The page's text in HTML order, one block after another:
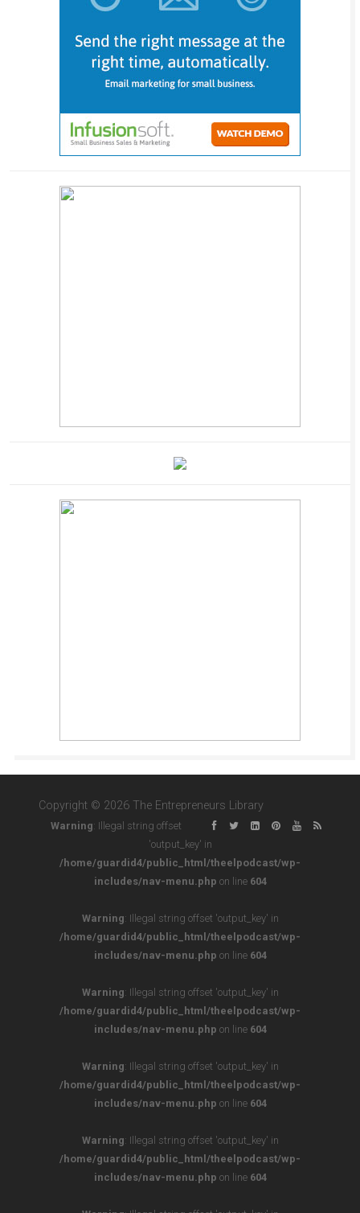
Copyright © 2026 The Entrepreneurs Library
Warning: Illegal string offset
'output_key' in
/home/guardid4/public_html/theelpodcast/wp-
includes/nav-menu.php on line 604
Warning: Illegal string offset 'output_key' in
/home/guardid4/public_html/theelpodcast/wp-
includes/nav-menu.php on line 604
Warning: Illegal string offset 'output_key' in
/home/guardid4/public_html/theelpodcast/wp-
includes/nav-menu.php on line 604
Warning: Illegal string offset 'output_key' in
/home/guardid4/public_html/theelpodcast/wp-
includes/nav-menu.php on line 604
Warning: Illegal string offset 'output_key' in
/home/guardid4/public_html/theelpodcast/wp-
includes/nav-menu.php on line 604